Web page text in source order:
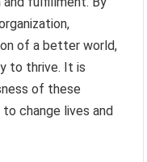
of a better world,
to thrive. It is
of these
change lives and